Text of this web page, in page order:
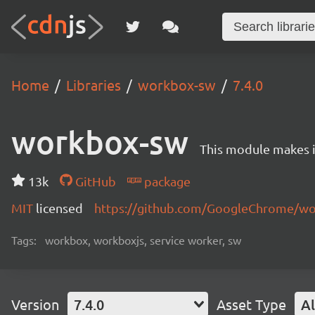
Home Libraries workbox-sw 7.4.0
workbox-sw This module
13k GitHub
package
MIT licensed https://github.com/GoogleChrome/
Tags: workbox, workboxjs, service worker, sw
Version 7.4.0 Asset Type